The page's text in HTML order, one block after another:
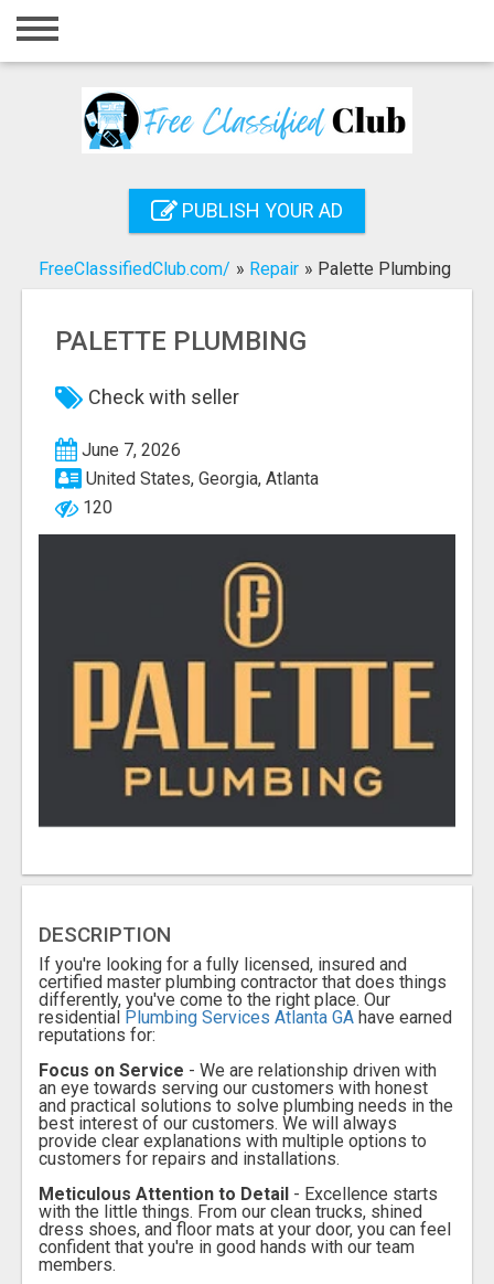
Home
Registration
Search
PUBLISH YOUR AD
FreeClassifiedClub.com/ » Repair » Palette Plumbing
PALETTE PLUMBING
Check with seller
June 7, 2026
United States, Georgia, Atlanta
120
DESCRIPTION
If you're looking for a fully licensed, insured and
certified master plumbing contractor that does things
differently, you've come to the right place. Our
residential Plumbing Services Atlanta GA have earned
reputations for:
Focus on Service - We are relationship driven with
an eye towards serving our customers with honest
and practical solutions to solve plumbing needs in the
best interest of our customers. We will always
provide clear explanations with multiple options to
customers for repairs and installations.
Meticulous Attention to Detail - Excellence starts
with the little things. From our clean trucks, shined
dress shoes, and floor mats at your door, you can feel
confident that you're in good hands with our team
members.